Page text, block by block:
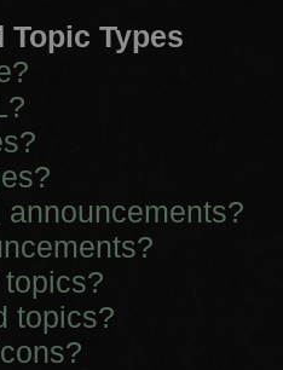
Topic Types
topics?